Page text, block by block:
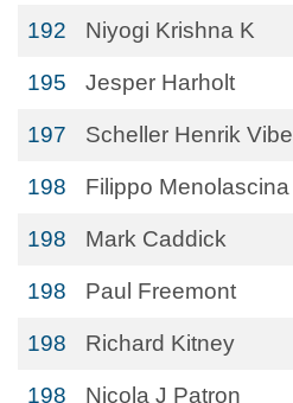
192 Niyogi Krishna K
195 Jesper Harholt
197 Scheller Henrik Vibe
198 Filippo Menolascina
198 Mark Caddick
198 Paul Freemont
198 Richard Kitney
198 Nicola J Patron